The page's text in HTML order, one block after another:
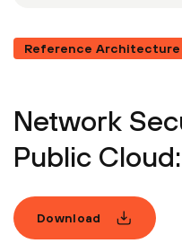
Reference Architecture
Network
Public
Download